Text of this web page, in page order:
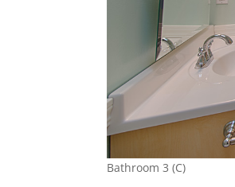
Bathroom 3 (C)